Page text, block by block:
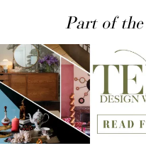
Part of the